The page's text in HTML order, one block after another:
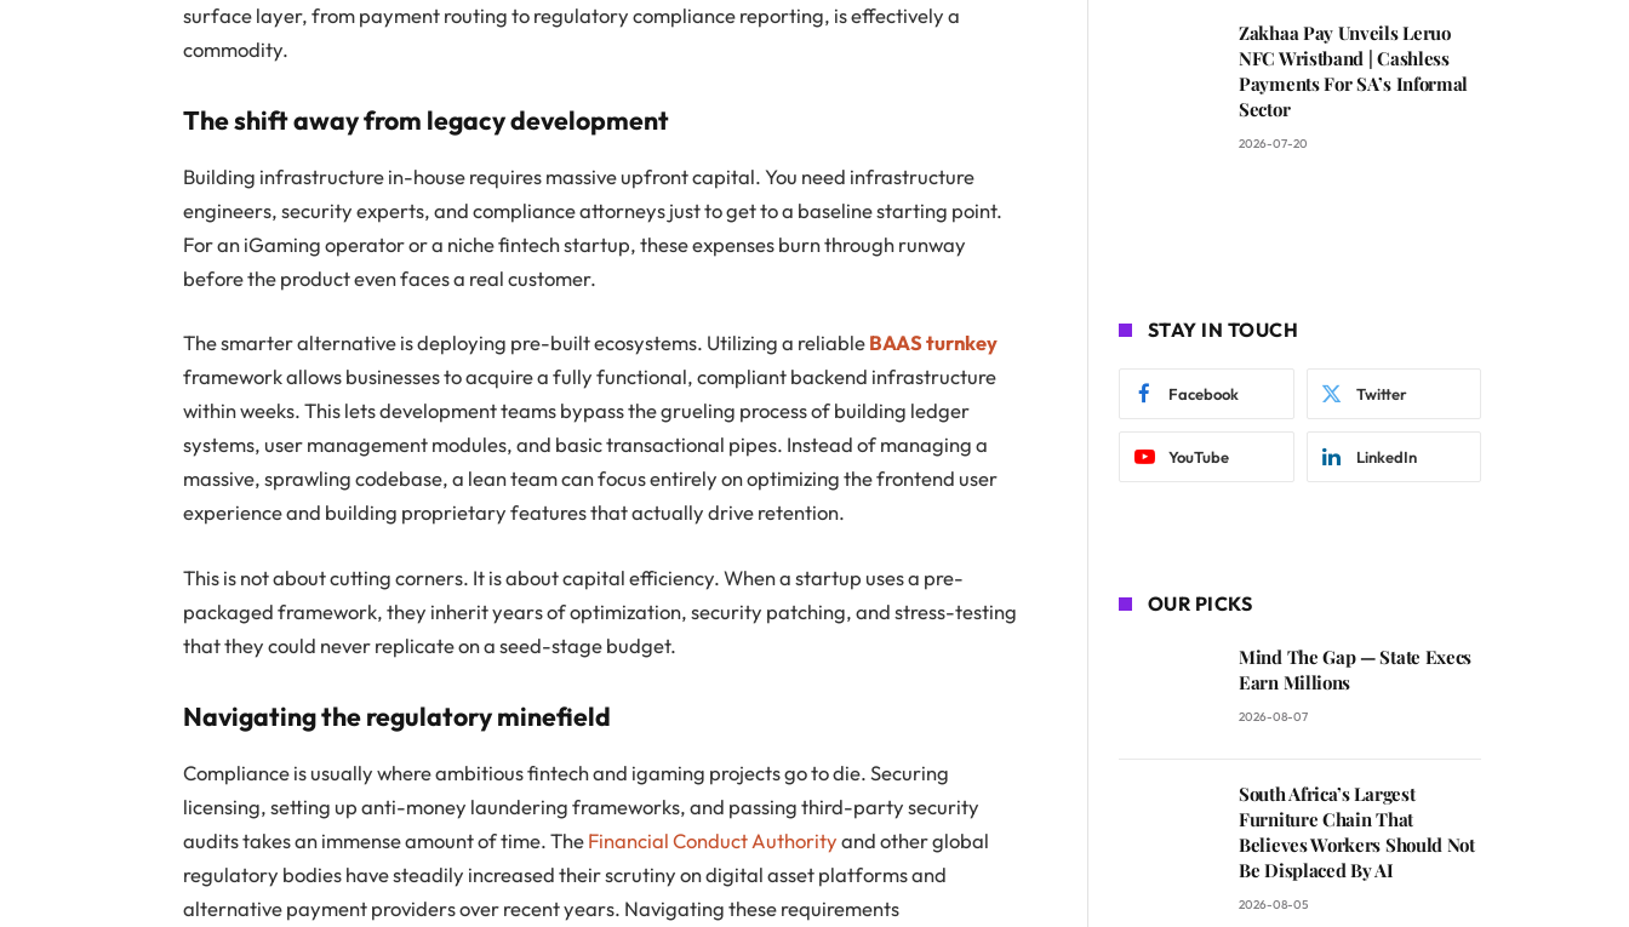
surface layer, from payment routing to regulatory compliance reporting, is effectively a
commodity.
The shift away from legacy development
Building infrastructure in-house requires massive upfront capital. You need infrastructure
engineers, security experts, and compliance attorneys just to get to a baseline starting point.
For an iGaming operator or a niche fintech startup, these expenses burn through runway
before the product even faces a real customer.
The smarter alternative is deploying pre-built ecosystems. Utilizing a reliableBAAS turnkey
framework allows businesses to acquire a fully functional, compliant backend infrastructure
within weeks. This lets development teams bypass the grueling process of building ledger
systems, user management modules, and basic transactional pipes. Instead of managing a
massive, sprawling codebase, a lean team can focus entirely on optimizing the frontend user
experience and building proprietary features that actually drive retention.
This is not about cutting corners. It is about capital efficiency. When a startup uses a pre-
packaged framework, they inherit years of optimization, security patching, and stress-testing
that they could never replicate on a seed-stage budget.
Navigating the regulatory minefield
Compliance is usually where ambitious fintech and igaming projects go to die. Securing
licensing, setting up anti-money laundering frameworks, and passing third-party security
audits takes an immense amount of time. TheFinancial Conduct Authorityand other global
regulatory bodies have steadily increased their scrutiny on digital asset platforms and
alternative payment providers over recent years. Navigating these requirements
Zakhaa Pay Unveils Leruo
NFC Wristband | Cashless
Payments For SA’s Informal
Sector
2026-07-20
STAY IN TOUCH
Facebook Twitter
YouTube LinkedIn
OUR PICKS
Mind The Gap — State Execs
Earn Millions
2026-08-07
South Africa’s Largest
Furniture Chain That
Believes Workers Should Not
Be Displaced By AI
2026-08-05